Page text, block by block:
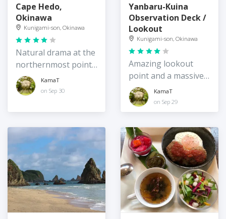
Cape Hedo,
Okinawa
Kunigami-son, Okinawa
Natural drama at the
northernmost point
of Okinawa Island
KamaT
on Sep 30
Yanbaru-Kuina
Observation Deck /
Lookout
Kunigami-son, Okinawa
Amazing lookout
point and a massive
bird
KamaT
on Sep 29